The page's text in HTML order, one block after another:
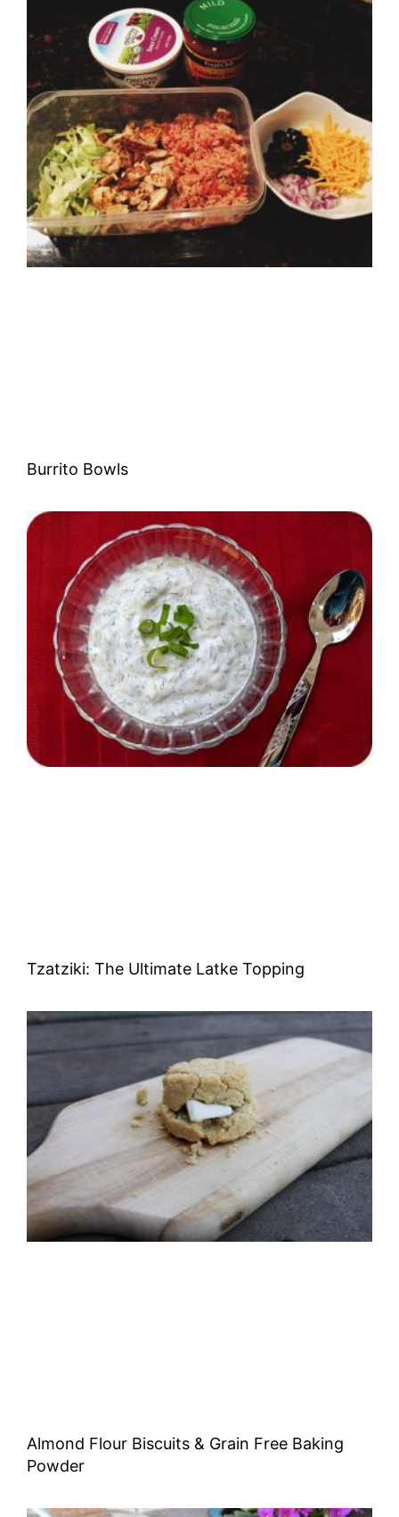
Burrito Bowls
Tzatziki: The Ultimate Latke Topping
Almond Flour Biscuits & Grain Free Baking
Powder